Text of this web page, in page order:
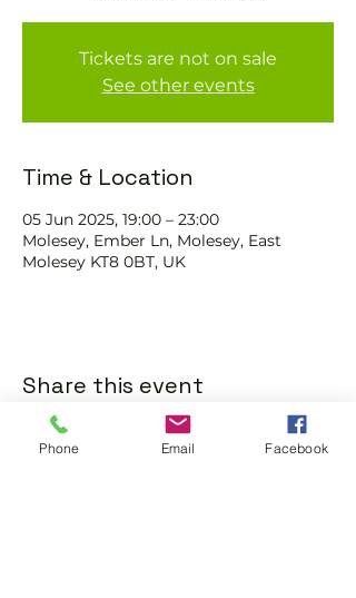
Tickets are not on sale
See other events
Time & Location
05 Jun 2025, 19:00 – 23:00
Molesey, Ember Ln, Molesey, East
Molesey KT8 0BT, UK
Share this event
Phone Email Facebook